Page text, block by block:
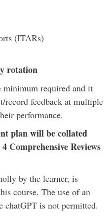
(ITARs)
rotation
minimum required and it
record feedback at multiple
performance.
plan will be collated
Comprehensive Reviews
by the learner, is
course. The use of an
is not permitted.